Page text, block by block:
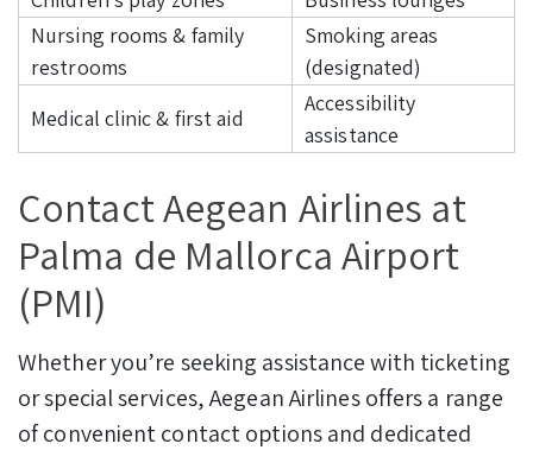
Nursing rooms & family
restrooms
Smoking areas
(designated)
Medical clinic & first aid
Accessibility
assistance
Contact Aegean Airlines at
Palma de Mallorca Airport
(PMI)
Whether you’re seeking assistance with ticketing
or special services, Aegean Airlines offers a range
of convenient contact options and dedicated